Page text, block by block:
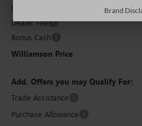
MSRP:
Dealer Fee
Bonus Cash
Williamson Price
Add. Offers you may Qualify For:
Trade Assistance
Purchase Allowance
Brand